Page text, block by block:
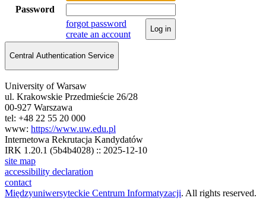
Password
forgot password
create an account
Log in
Central Authentication Service
University of Warsaw
ul. Krakowskie Przedmieście 26/28
00-927 Warszawa
tel: +48 22 55 20 000
www: https://www.uw.edu.pl
Internetowa Rekrutacja Kandydatów
IRK 1.20.1 (5b4b4028) :: 2025-12-10
site map
accessibility declaration
contact
Międzyuniwersyteckie Centrum Informatyzacji. All rights reserved.